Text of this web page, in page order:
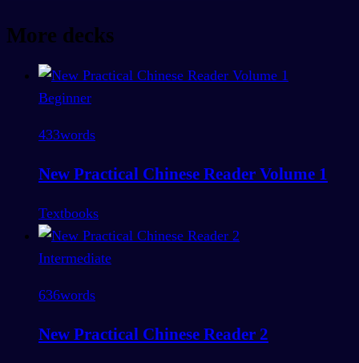
More decks
Beginner
433words
New Practical Chinese Reader Volume 1
Textbooks
Intermediate
636words
New Practical Chinese Reader 2